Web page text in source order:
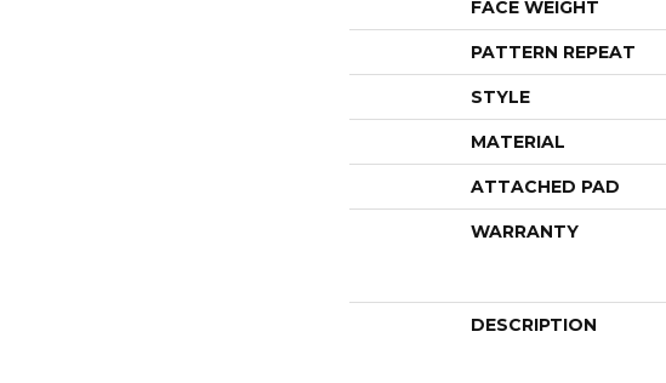
FACE WEIGHT
PATTERN REPEAT
STYLE
MATERIAL
ATTACHED PAD
WARRANTY
DESCRIPTION